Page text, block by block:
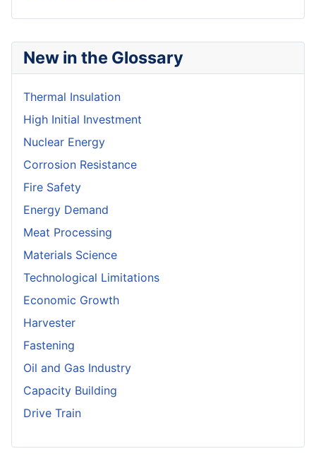
New in the Glossary
Thermal Insulation
High Initial Investment
Nuclear Energy
Corrosion Resistance
Fire Safety
Energy Demand
Meat Processing
Materials Science
Technological Limitations
Economic Growth
Harvester
Fastening
Oil and Gas Industry
Capacity Building
Drive Train